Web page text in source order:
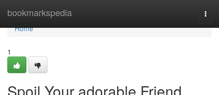
bookmarkspedia
Home
Home
1